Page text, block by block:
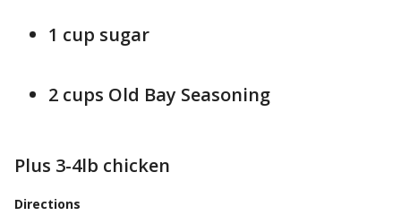
1 cup sugar
2 cups Old Bay Seasoning
Plus 3-4lb chicken
Directions